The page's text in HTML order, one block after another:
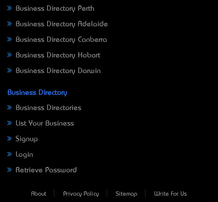
Business Directory Perth
Business Directory Adelaide
Business Directory Canberra
Business Directory Hobart
Business Directory Darwin
Business Directory
Business Directories
List Your Business
Signup
Login
Retrieve Password
About Privacy Policy Sitemap Write For Us